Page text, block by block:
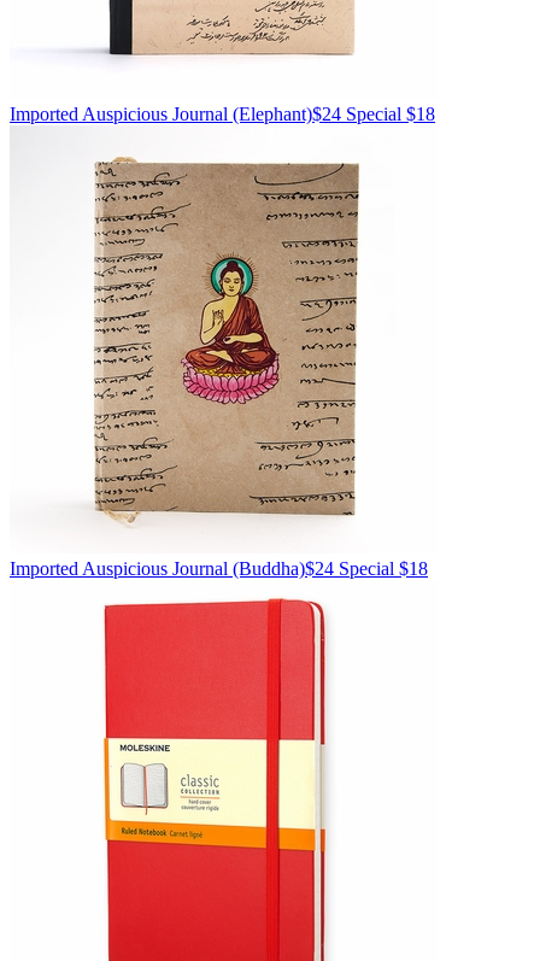
Imported Auspicious Journal (Elephant)$24 Special $18
Imported Auspicious Journal (Buddha)$24 Special $18